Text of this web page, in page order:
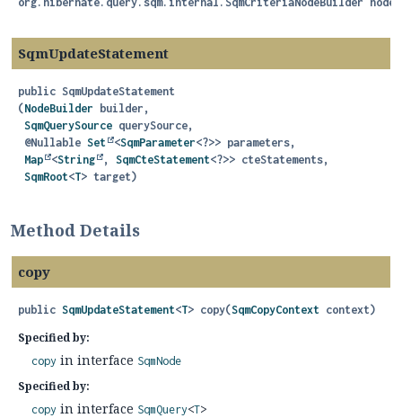
SqmUpdateStatement
public SqmUpdateStatement
(NodeBuilder builder,
SqmQuerySource querySource,
@Nullable Set <SqmParameter<?>> parameters,
Map
<String , SqmCteStatement<?>> cteStatements,
SqmRoot<T> target)
Method Details
copy
public SqmUpdateStatement<T> copy(SqmCopyContext context)
Specified by:
copy in interface SqmNode
Specified by:
copy in interface SqmQuery<T>